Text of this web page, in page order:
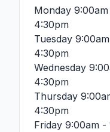
Monday
4:30pm
Tuesday
4:30pm
Wednesday
4:30pm
Thursday
4:30pm
Friday 9:00am -